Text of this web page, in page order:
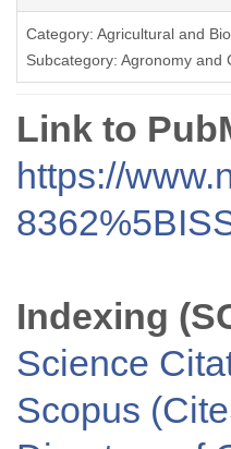
Category: Agricultural and
Subcategory: Agronomy and
Link to
https://
Indexing
Science
Scopus